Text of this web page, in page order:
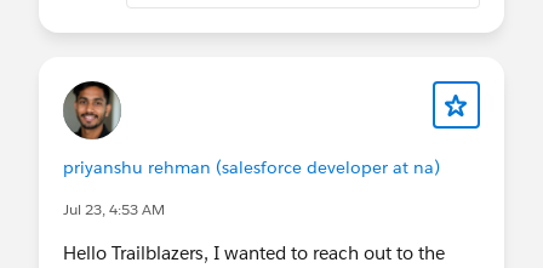
priyanshu rehman (salesforce developer at na)
Jul 23, 4:53 AM
Hello Trailblazers, I wanted to reach out to the